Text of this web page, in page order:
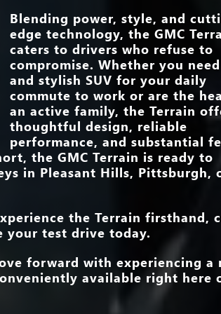
Standard
15 in.
by
as
than
Standard
Standard
Blending power, style, and
edge technology, the GMC
caters to drivers who refuse to
compromise. Whether you
and stylish SUV for your daily
commute to work or are the
an active family, the Terrain
thoughtful design, reliable
performance, and substantial
the GMC Terrain is ready to
in Pleasant Hills, Pittsburgh,
the Terrain firsthand,
your test drive today.
forward with experiencing a
available right here